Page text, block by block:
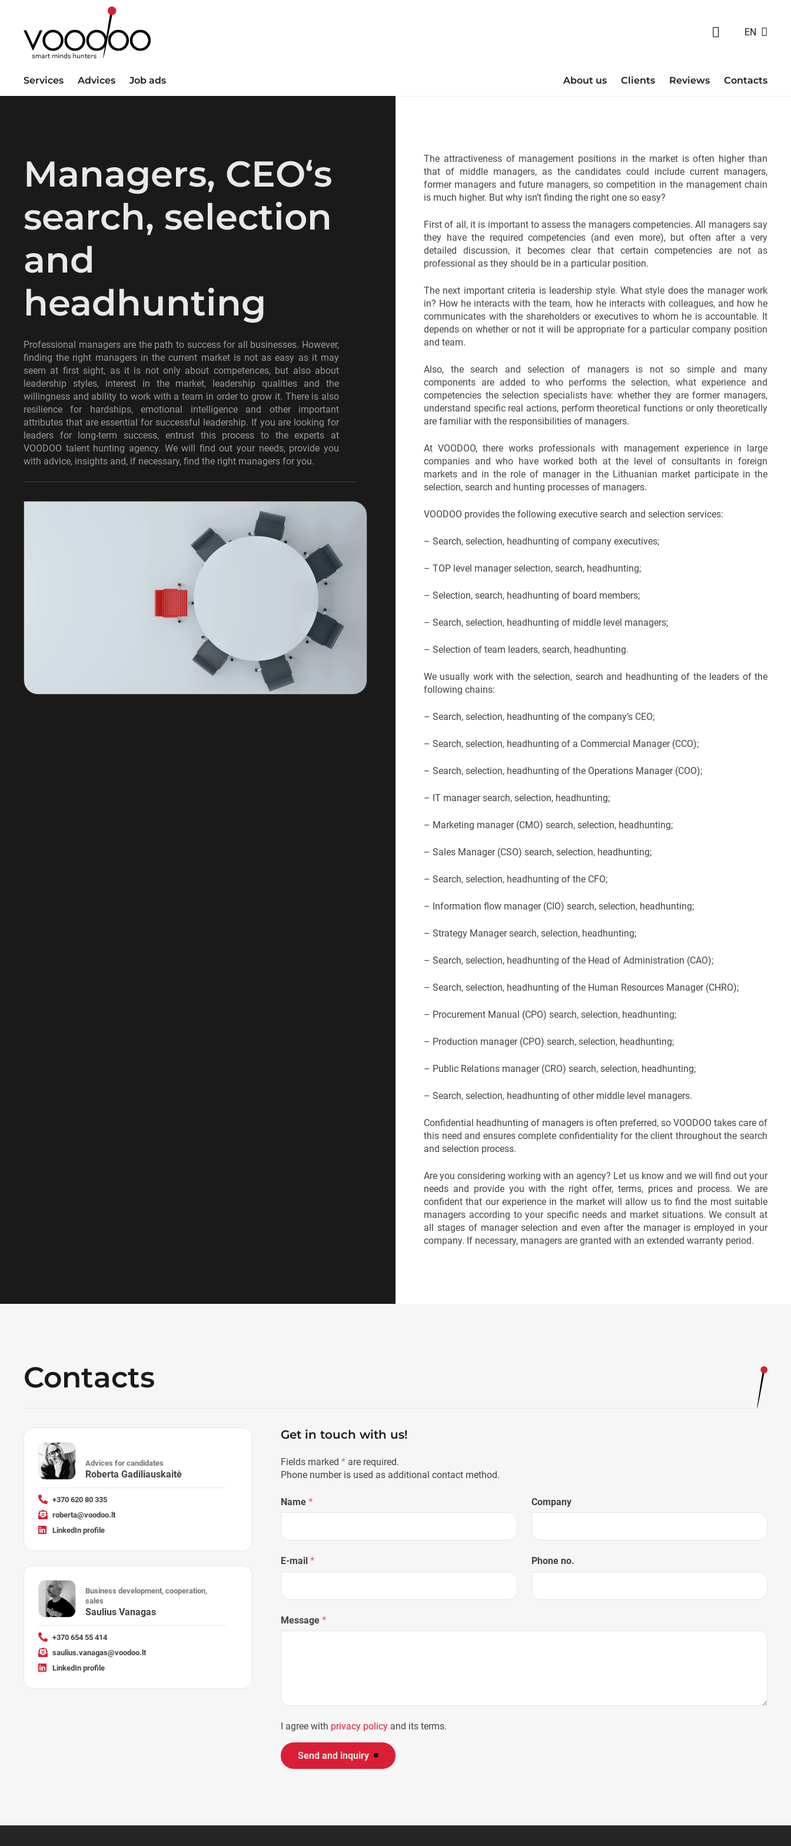
EN
Services Advices Job ads About us Clients Reviews Contacts
Managers, CEO‘s
search, selection
and
headhunting
Professional managers are the path to success for all businesses. However,
finding the right managers in the current market is not as easy as it may
seem at first sight, as it is not only about competences, but also about
leadership styles, interest in the market, leadership qualities and the
willingness and ability to work with a team in order to grow it. There is also
resilience for hardships, emotional intelligence and other important
attributes that are essential for successful leadership. If you are looking for
leaders for long-term success, entrust this process to the experts at
VOODOO talent hunting agency. We will find out your needs, provide you
with advice, insights and, if necessary, find the right managers for you.
The attractiveness of management positions in the market is often higher than
that of middle managers, as the candidates could include current managers,
former managers and future managers, so competition in the management chain
is much higher. But why isn’t finding the right one so easy?
First of all, it is important to assess the managers competencies. All managers say
they have the required competencies (and even more), but often after a very
detailed discussion, it becomes clear that certain competencies are not as
professional as they should be in a particular position.
The next important criteria is leadership style. What style does the manager work
in? How he interacts with the team, how he interacts with colleagues, and how he
communicates with the shareholders or executives to whom he is accountable. It
depends on whether or not it will be appropriate for a particular company position
and team.
Also, the search and selection of managers is not so simple and many
components are added to who performs the selection, what experience and
competencies the selection specialists have: whether they are former managers,
understand specific real actions, perform theoretical functions or only theoretically
are familiar with the responsibilities of managers.
At VOODOO, there works professionals with management experience in large
companies and who have worked both at the level of consultants in foreign
markets and in the role of manager in the Lithuanian market participate in the
selection, search and hunting processes of managers.
VOODOO provides the following executive search and selection services:
– Search, selection, headhunting of company executives;
– TOP level manager selection, search, headhunting;
– Selection, search, headhunting of board members;
– Search, selection, headhunting of middle level managers;
– Selection of team leaders, search, headhunting.
We usually work with the selection, search and headhunting of the leaders of the
following chains:
– Search, selection, headhunting of the company’s CEO;
– Search, selection, headhunting of a Commercial Manager (CCO);
– Search, selection, headhunting of the Operations Manager (COO);
– IT manager search, selection, headhunting;
– Marketing manager (CMO) search, selection, headhunting;
– Sales Manager (CSO) search, selection, headhunting;
– Search, selection, headhunting of the CFO;
– Information flow manager (CIO) search, selection, headhunting;
– Strategy Manager search, selection, headhunting;
– Search, selection, headhunting of the Head of Administration (CAO);
– Search, selection, headhunting of the Human Resources Manager (CHRO);
– Procurement Manual (CPO) search, selection, headhunting;
– Production manager (CPO) search, selection, headhunting;
– Public Relations manager (CRO) search, selection, headhunting;
– Search, selection, headhunting of other middle level managers.
Confidential headhunting of managers is often preferred, so VOODOO takes care of
this need and ensures complete confidentiality for the client throughout the search
and selection process.
Are you considering working with an agency? Let us know and we will find out your
needs and provide you with the right offer, terms, prices and process. We are
confident that our experience in the market will allow us to find the most suitable
managers according to your specific needs and market situations. We consult at
all stages of manager selection and even after the manager is employed in your
company. If necessary, managers are granted with an extended warranty period.
Contacts
Advices for candidates
Roberta Gadiliauskaitė
+370 620 80 335
roberta@voodoo.lt
LinkedIn profile
Business development, cooperation,
sales
Saulius Vanagas
+370 654 55 414
saulius.vanagas@voodoo.lt
LinkedIn profile
Get in touch with us!
Fields marked* are required.
Phone number is used as additional contact method.
Name* Company
E-mail* Phone no.
Message*
I agree with privacy policy and its terms.
Send and inquiry